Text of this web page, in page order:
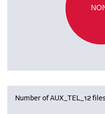
Number of AUX_TEL_12